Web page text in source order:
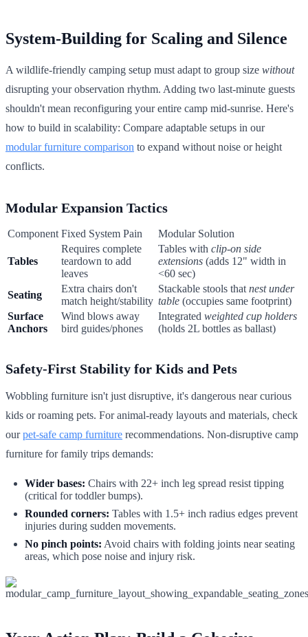
System-Building for Scaling and Silence
A wildlife-friendly camping setup must adapt to group size without
disrupting your observation rhythm. Adding two last-minute guests
shouldn't mean reconfiguring your entire camp mid-sunrise. Here's
how to build in scalability: Compare adaptable setups in our
modular furniture comparison to expand without noise or height
conflicts.
Modular Expansion Tactics
Component Fixed System Pain Modular Solution
Tables
Requires complete
teardown to add
leaves
Tables with clip-on side
extensions (adds 12" width in
<60 sec)
Seating
Extra chairs don't
match height/stability
Stackable stools that nest under
table (occupies same footprint)
Surface
Anchors
Wind blows away
bird guides/phones
Integrated weighted cup holders
(holds 2L bottles as ballast)
Safety-First Stability for Kids and Pets
Wobbling furniture isn't just disruptive, it's dangerous near curious
kids or roaming pets. For animal-ready layouts and materials, check
ourpet-safe camp furniture recommendations. Non-disruptive camp
furniture for family trips demands:
Wider bases: Chairs with 22+ inch leg spread resist tipping
(critical for toddler bumps).
Rounded corners: Tables with 1.5+ inch radius edges prevent
injuries during sudden movements.
No pinch points: Avoid chairs with folding joints near seating
areas, which pose noise and injury risk.